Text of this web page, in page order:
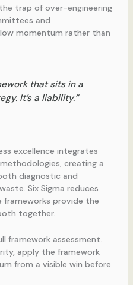
trap of over-engineering
and
momentum rather than
that sits in a
It’s a liability.”
excellence integrates
creating a
diagnostic and
Six Sigma reduces
frameworks provide the
together.
framework assessment.
apply the framework
from a visible win before